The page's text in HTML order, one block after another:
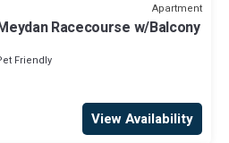
Apartment
Racecourse w/Balcony
Friendly
View Availability